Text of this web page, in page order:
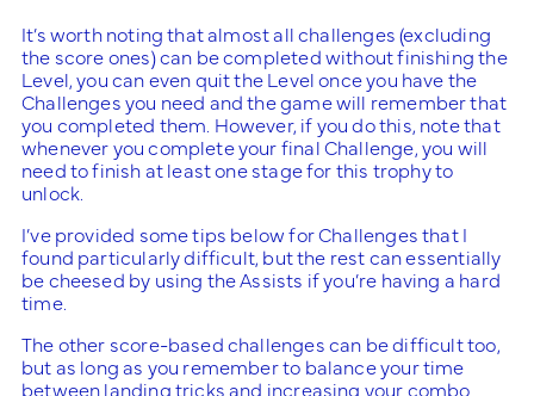
It’s worth noting that almost all challenges (excluding
the score ones) can be completed without finishing the
Level, you can even quit the Level once you have the
Challenges you need and the game will remember that
you completed them. However, if you do this, note that
whenever you complete your final Challenge, you will
need to finish at least one stage for this trophy to
unlock.
I’ve provided some tips below for Challenges that I
found particularly difficult, but the rest can essentially
be cheesed by using the Assists if you’re having a hard
time.
The other score-based challenges can be difficult too,
but as long as you remember to balance your time
between landing tricks and increasing your combo